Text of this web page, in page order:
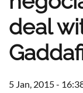
deal
5 Jan, 2015 -